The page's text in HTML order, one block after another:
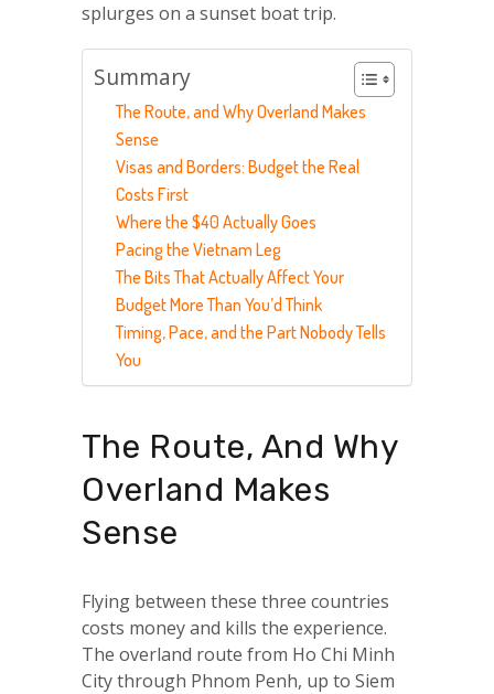
splurges on a sunset boat trip.
Summary
The Route, and Why Overland Makes
Sense
Visas and Borders: Budget the Real
Costs First
Where the $40 Actually Goes
Pacing the Vietnam Leg
The Bits That Actually Affect Your
Budget More Than You’d Think
Timing, Pace, and the Part Nobody Tells
You
The Route, And Why
Overland Makes
Sense
Flying between these three countries
costs money and kills the experience.
The overland route from Ho Chi Minh
City through Phnom Penh, up to Siem